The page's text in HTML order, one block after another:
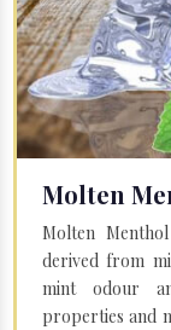
Molten
Molten
derived from
mint odour
properties and